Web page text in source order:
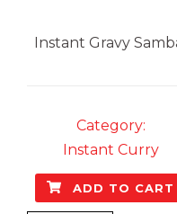
Instant Gravy
Category:
Instant Curry
ADD TO CART